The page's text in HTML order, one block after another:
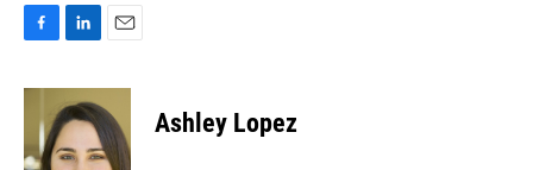
c
o
n
k
e
d
a
i
l
Ashley Lopez